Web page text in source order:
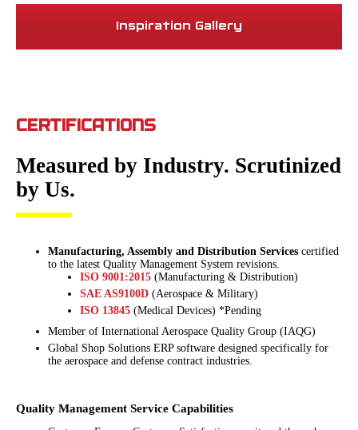
Inspiration Gallery
CERTIFICATIONS
Measured by Industry. Scrutinized
by Us.
Manufacturing, Assembly and Distribution Services certified
to the latest Quality Management System revisions.
ISO 9001:2015 (Manufacturing & Distribution)
SAE AS9100D (Aerospace & Military)
ISO 13845 (Medical Devices) *Pending
Member of International Aerospace Quality Group (IAQG)
Global Shop Solutions ERP software designed specifically for
the aerospace and defense contract industries.
Quality Management Service Capabilities